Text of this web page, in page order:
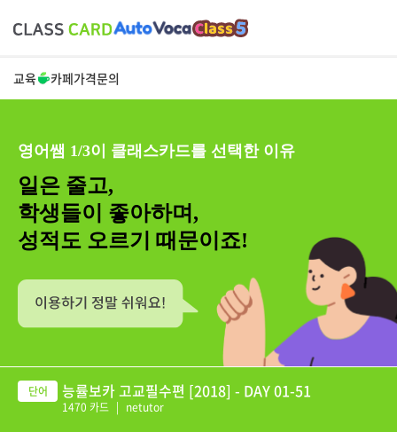
교육 카페가격문의
영어쌤 1/3이 클래스카드를 선택한 이유
일은 줄고,
학생들이 좋아하며,
성적도 오르기 때문이죠!
능률보카 고교필수편 [2018] - DAY 01-51
1470 카드 | netutor